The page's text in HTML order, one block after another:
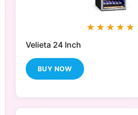
★★★★★
Velieta 24 Inch
BUY NOW